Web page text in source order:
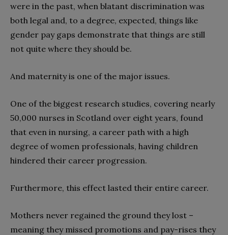
were in the past, when blatant discrimination was
both legal and, to a degree, expected, things like
gender pay gaps demonstrate that things are still
not quite where they should be.
And maternity is one of the major issues.
One of the biggest research studies, covering nearly
50,000 nurses in Scotland over eight years, found
that even in nursing, a career path with a high
degree of women professionals, having children
hindered their career progression.
Furthermore, this effect lasted their entire career.
Mothers never regained the ground they lost –
meaning they missed promotions and pay-rises they